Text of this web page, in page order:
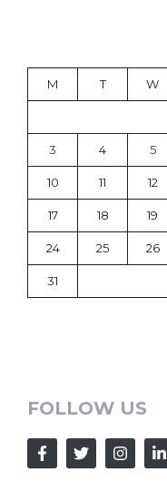
M T W
3 4 5
10 11 12
17 18 19
24 25 26
31
FOLLOW US